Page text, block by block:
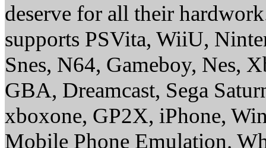
deserve for all their
supports PSVita, WiiU,
Snes, N64, Gameboy, Nes,
GBA, Dreamcast, Sega
xboxone, GP2X, iPhone,
Mobile Phone Emulation.